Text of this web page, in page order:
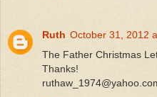
Ruth October 31, 2012
The Father Christmas
Thanks!